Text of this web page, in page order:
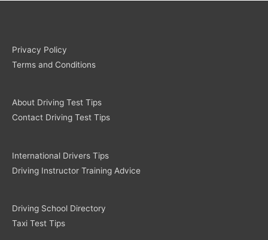
Privacy Policy
Terms and Conditions
About Driving Test Tips
Contact Driving Test Tips
International Drivers Tips
Driving Instructor Training Advice
Driving School Directory
Taxi Test Tips